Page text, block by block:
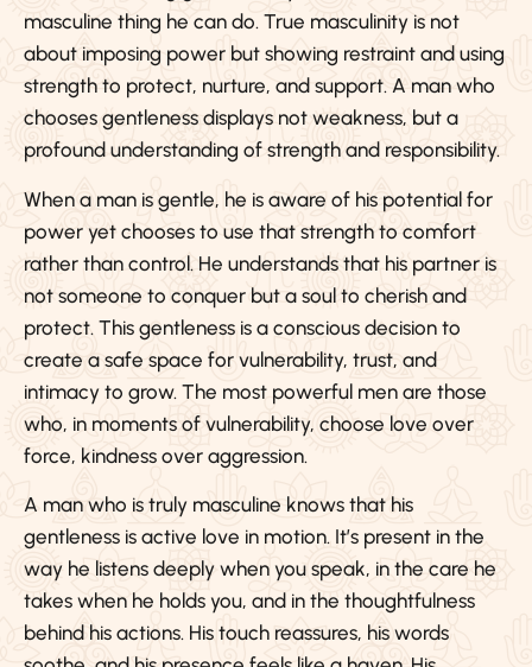
masculine thing he can do. True masculinity is not
about imposing power but showing restraint and using
strength to protect, nurture, and support. A man who
chooses gentleness displays not weakness, but a
profound understanding of strength and responsibility.
When a man is gentle, he is aware of his potential for
power yet chooses to use that strength to comfort
rather than control. He understands that his partner is
not someone to conquer but a soul to cherish and
protect. This gentleness is a conscious decision to
create a safe space for vulnerability, trust, and
intimacy to grow. The most powerful men are those
who, in moments of vulnerability, choose love over
force, kindness over aggression.
A man who is truly masculine knows that his
gentleness is active love in motion. It’s present in the
way he listens deeply when you speak, in the care he
takes when he holds you, and in the thoughtfulness
behind his actions. His touch reassures, his words